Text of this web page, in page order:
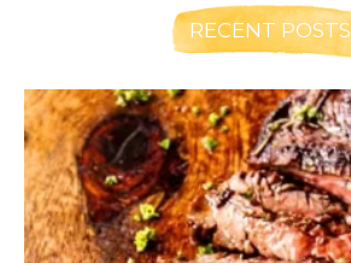
RECENT POSTS